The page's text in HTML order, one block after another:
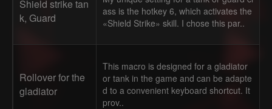
Shield strike tan
k, Guard
ass is the hotkey 6, which activates the
«Shield Strike» skill. I chose this par..
Rollover for the
gladiator
This macro is designed for a gladiator
or tank in the game and can be adapte
d to a convenient keyboard shortcut. It
prov..